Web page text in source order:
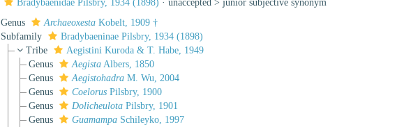
Bradybaenidae Pilsbry, 1934 (1898) · unaccepted >junior subjective synonym
Genus Archaeoxesta Kobelt, 1909 †
Subfamily
Bradybaeninae Pilsbry, 1934 (1898)
Tribe
Aegistini Kuroda & T. Habe, 1949
Genus
Aegista Albers, 1850
Genus
Aegistohadra M. Wu, 2004
Genus
Coelorus Pilsbry, 1900
Genus
Dolicheulota Pilsbry, 1901
Genus
Guamampa Schileyko, 1997